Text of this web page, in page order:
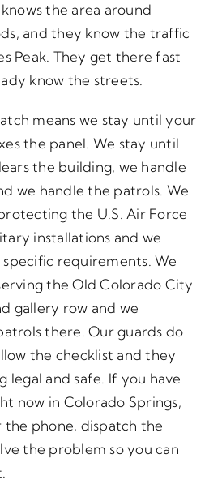
the area around
and they know the traffic
Peak. They get there fast
know the streets.
means we stay until your
the panel. We stay until
the building, we handle
we handle the patrols. We
the U.S. Air Force
installations and we
requirements. We
the Old Colorado City
gallery row and we
there. Our guards do
the checklist and they
legal and safe. If you have
now in Colorado Springs,
the phone, dispatch the
the problem so you can